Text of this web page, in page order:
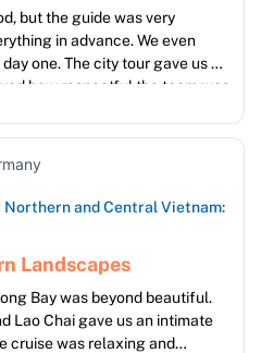
but the guide was very
in advance. We even
one. The city tour gave us a
how respectful the team was
us feel considered, not just
Northern and Central Vietnam:
Landscapes
Bay was beyond beautiful.
Lao Chai gave us an intimate
cruise was relaxing and